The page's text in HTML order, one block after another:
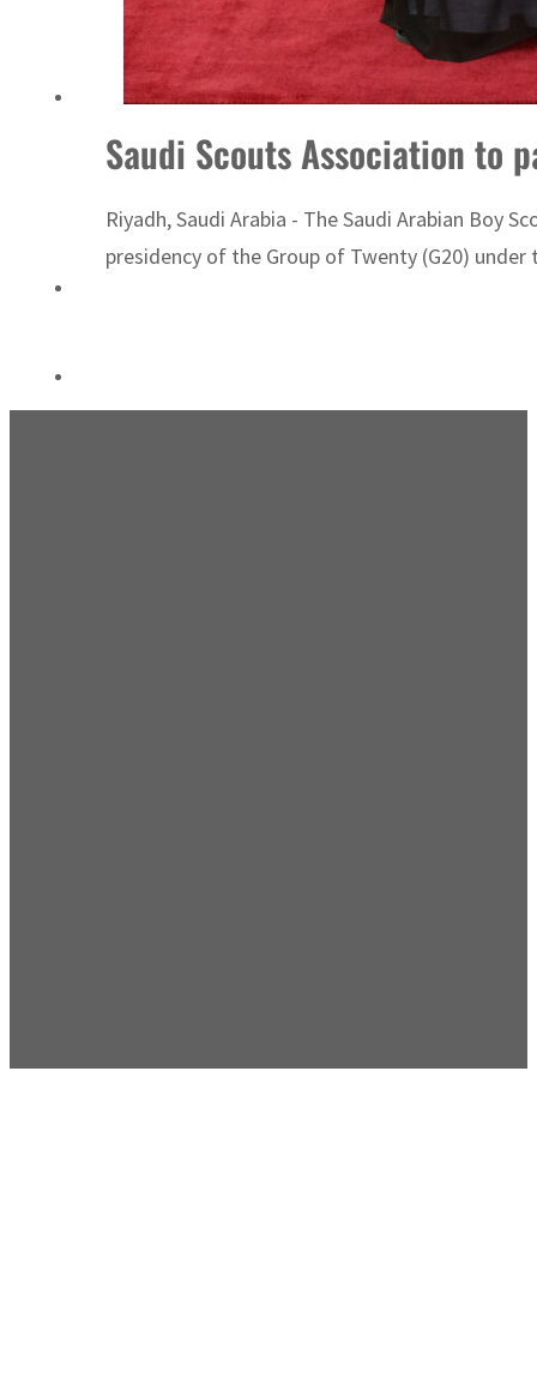
Saudi Scouts Association to
Riyadh, Saudi Arabia - The Saudi Arabian Boy
presidency of the Group of Twenty (G20) under